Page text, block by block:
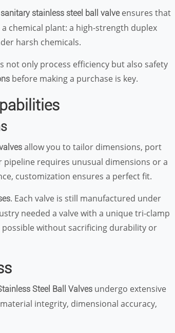
sanitary stainless steel ball valveensures that
chemical plant: a high-strength duplex
harsh chemicals.
not only process efficiency but also safety
before making a purchase is key.
allow you to tailor dimensions, port
requires unusual dimensions or a
customization ensures a perfect fit.
. Each valve is still manufactured under
needed a valve with a unique tri-clamp
without sacrificing durability or
Steel Ball Valves undergo extensive
integrity, dimensional accuracy,